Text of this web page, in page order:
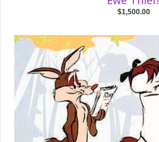
$1,500.00